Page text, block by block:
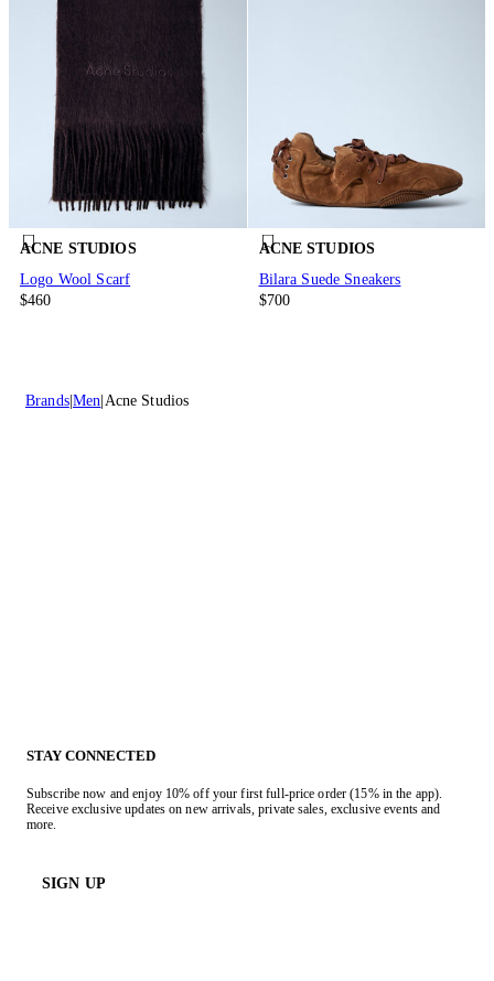
ACNE STUDIOS
Logo Wool Scarf
$460
ACNE STUDIOS
Bilara Suede Sneakers
$700
Brands Men Acne Studios
STAY CONNECTED
Subscribe now and enjoy 10% off your first full-price order (15% in the app).
Receive exclusive updates on new arrivals, private sales, exclusive events and
more.
SIGN UP